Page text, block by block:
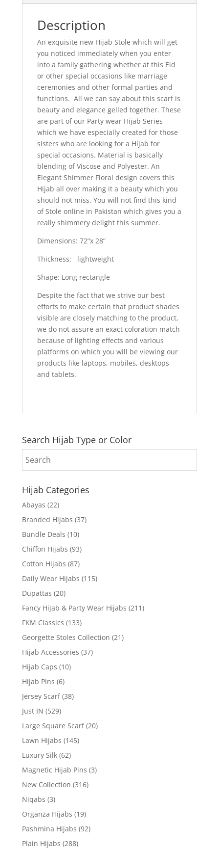
Description
An exquisite new Hijab Stole which will get
you noticed immediately when you enter
into a family gathering whether at this Eid
or other special occasions like marriage
ceremonies and other formal parties and
functions. All we can say about this scarf is
beauty and elegance gelled together. These
are part of our Party wear Hijab Series
which we have especially created for those
sisters who are looking for a Hijab for
special occasions. Material is basically
blending of Viscose and Polyester. An
Elegant Shimmer Floral design covers this
Hijab all over making it a beauty which you
should not miss. You will not find this kind
of Stole online in Pakistan which gives you a
really shimmery delight this summer.
Dimensions: 72”x 28”
Thickness: lightweight
Shape: Long rectangle
Despite the fact that we strive our best
efforts to make certain that product shades
visible are closely matching to the product,
we do not assure an exact coloration match
because of lighting effects and various
platforms on which you will be viewing our
products like laptops, mobiles, desktops
and tablets.
Search Hijab Type or Color
Hijab Categories
Abayas (22)
Branded Hijabs (37)
Bundle Deals (10)
Chiffon Hijabs (93)
Cotton Hijabs (87)
Daily Wear Hijabs (115)
Dupattas (20)
Fancy Hijab & Party Wear Hijabs (211)
FKM Classics (133)
Georgette Stoles Collection (21)
Hijab Accessories (37)
Hijab Caps (10)
Hijab Pins (6)
Jersey Scarf (38)
Just IN (529)
Large Square Scarf (20)
Lawn Hijabs (145)
Luxury Silk (62)
Magnetic Hijab Pins (3)
New Collection (316)
Niqabs (3)
Organza Hijabs (19)
Pashmina Hijabs (92)
Plain Hijabs (288)